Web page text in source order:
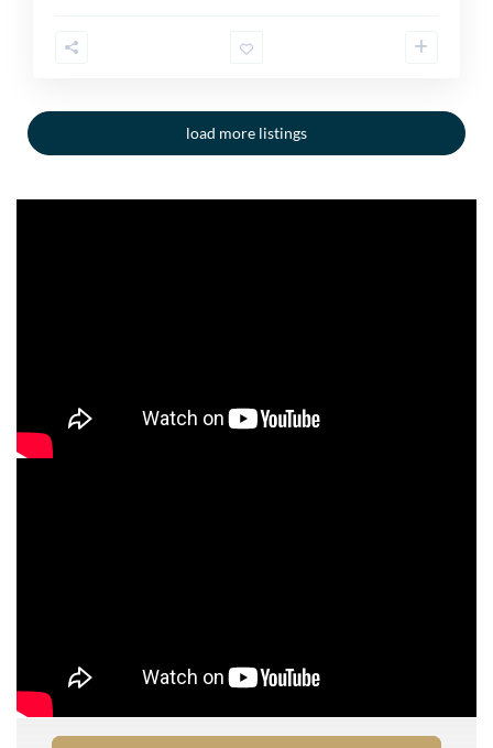
load more listings